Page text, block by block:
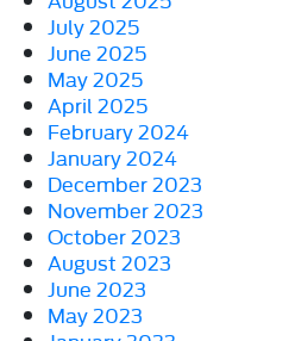
July 2025
June 2025
May 2025
April 2025
February 2024
January 2024
December 2023
November 2023
October 2023
August 2023
June 2023
May 2023